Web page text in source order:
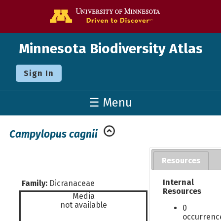
Minnesota Biodiversity Atlas
Sign In
☰ Menu
Campylopus cagnii
Family: Dicranaceae
Media
not available
Resources
Internal
Resources
0